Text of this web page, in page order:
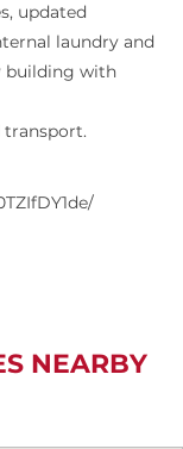
updated
laundry and
building with
transport.
NEARBY